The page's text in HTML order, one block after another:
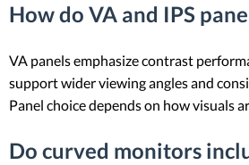
How do VA and IPS
VA panels emphasize contrast
support wider viewing angles and
Panel choice depends on how visuals
Do curved monitors